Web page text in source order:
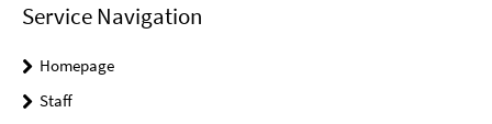
Service Navigation
Homepage
Staff